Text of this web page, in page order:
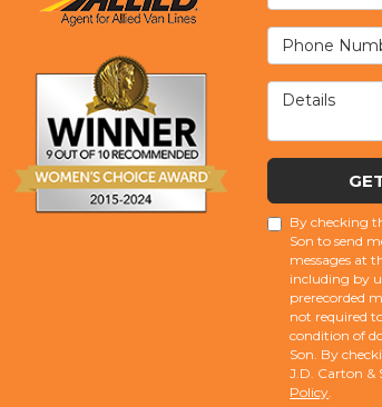
Phone
Details
By checking
Son to send
messages at
including by
prerecorded
not required
condition of
Son. By
J.D. Carton &
Policy.